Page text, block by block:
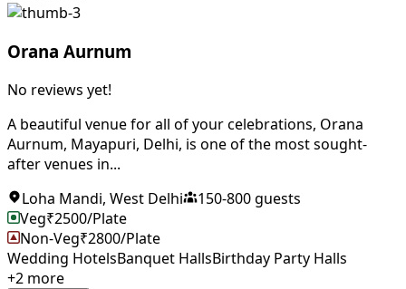
Orana Aurnum
No reviews yet!
A beautiful venue for all of your celebrations, Orana
Aurnum, Mayapuri, Delhi, is one of the most sought-
after venues in...
Loha Mandi, West Delhi 150-800guests
Veg₹2500/Plate
Non-Veg₹2800/Plate
Wedding HotelsBanquet HallsBirthday Party Halls
+2 more